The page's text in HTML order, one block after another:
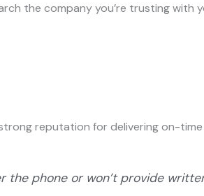
the company you’re trusting with
reputation for delivering on-
the phone or won’t provide